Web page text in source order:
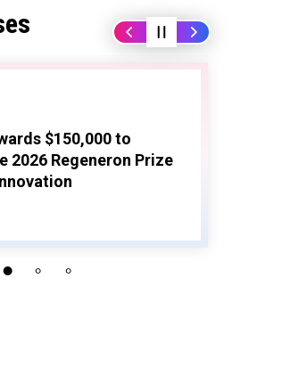
$150,000 to
2026 Regeneron Prize